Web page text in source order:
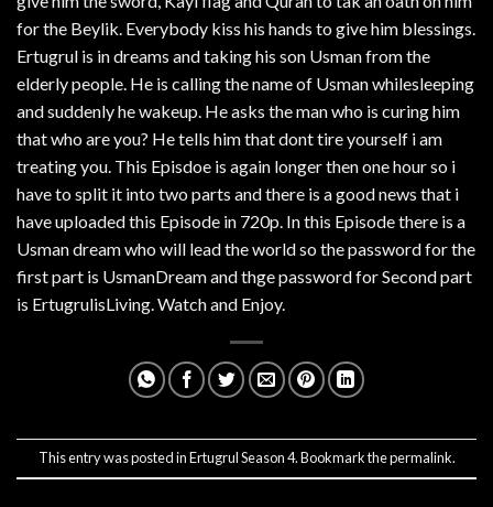
for the Beylik. Everybody kiss his hands to give him blessings.
Ertugrul is in dreams and taking his son Usman from the
elderly people. He is calling the name of Usman whilesleeping
and suddenly he wakeup. He asks the man who is curing him
that who are you? He tells him that dont tire yourself i am
treating you. This Episdoe is again longer then one hour so i
have to split it into two parts and there is a good news that i
have uploaded this Episode in 720p. In this Episode there is a
Usman dream who will lead the world so the password for the
first part is UsmanDream and thge password for Second part
is ErtugrulisLiving. Watch and Enjoy.
This entry was posted inErtugrul Season 4. Bookmark thepermalink.